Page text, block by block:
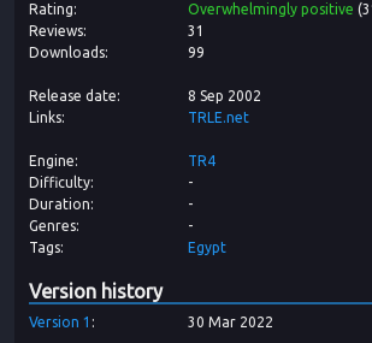
Rating
Overwhelmingly positive (
Reviews
31
Downloads
99
Release date
8 Sep 2002
Links
TRLE.net
Engine
TR4
Difficulty
-
Duration
-
Genres
-
Tags
Egypt
Version history
Version 1 30 Mar 2022